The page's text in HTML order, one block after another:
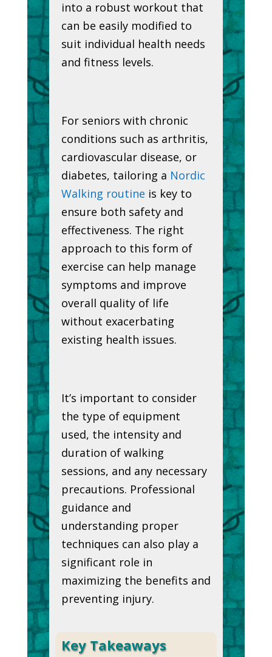
into a robust workout that
can be easily modified to
suit individual health needs
and fitness levels.
For seniors with chronic
conditions such as arthritis,
cardiovascular disease, or
diabetes, tailoring a Nordic
Walking routine is key to
ensure both safety and
effectiveness. The right
approach to this form of
exercise can help manage
symptoms and improve
overall quality of life
without exacerbating
existing health issues.
It’s important to consider
the type of equipment
used, the intensity and
duration of walking
sessions, and any necessary
precautions. Professional
guidance and
understanding proper
techniques can also play a
significant role in
maximizing the benefits and
preventing injury.
Key Takeaways